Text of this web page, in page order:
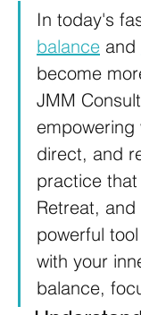
In today's
balance and
become
JMM
empowering
direct, and
practice
Retreat, and
powerful
with your
balance,